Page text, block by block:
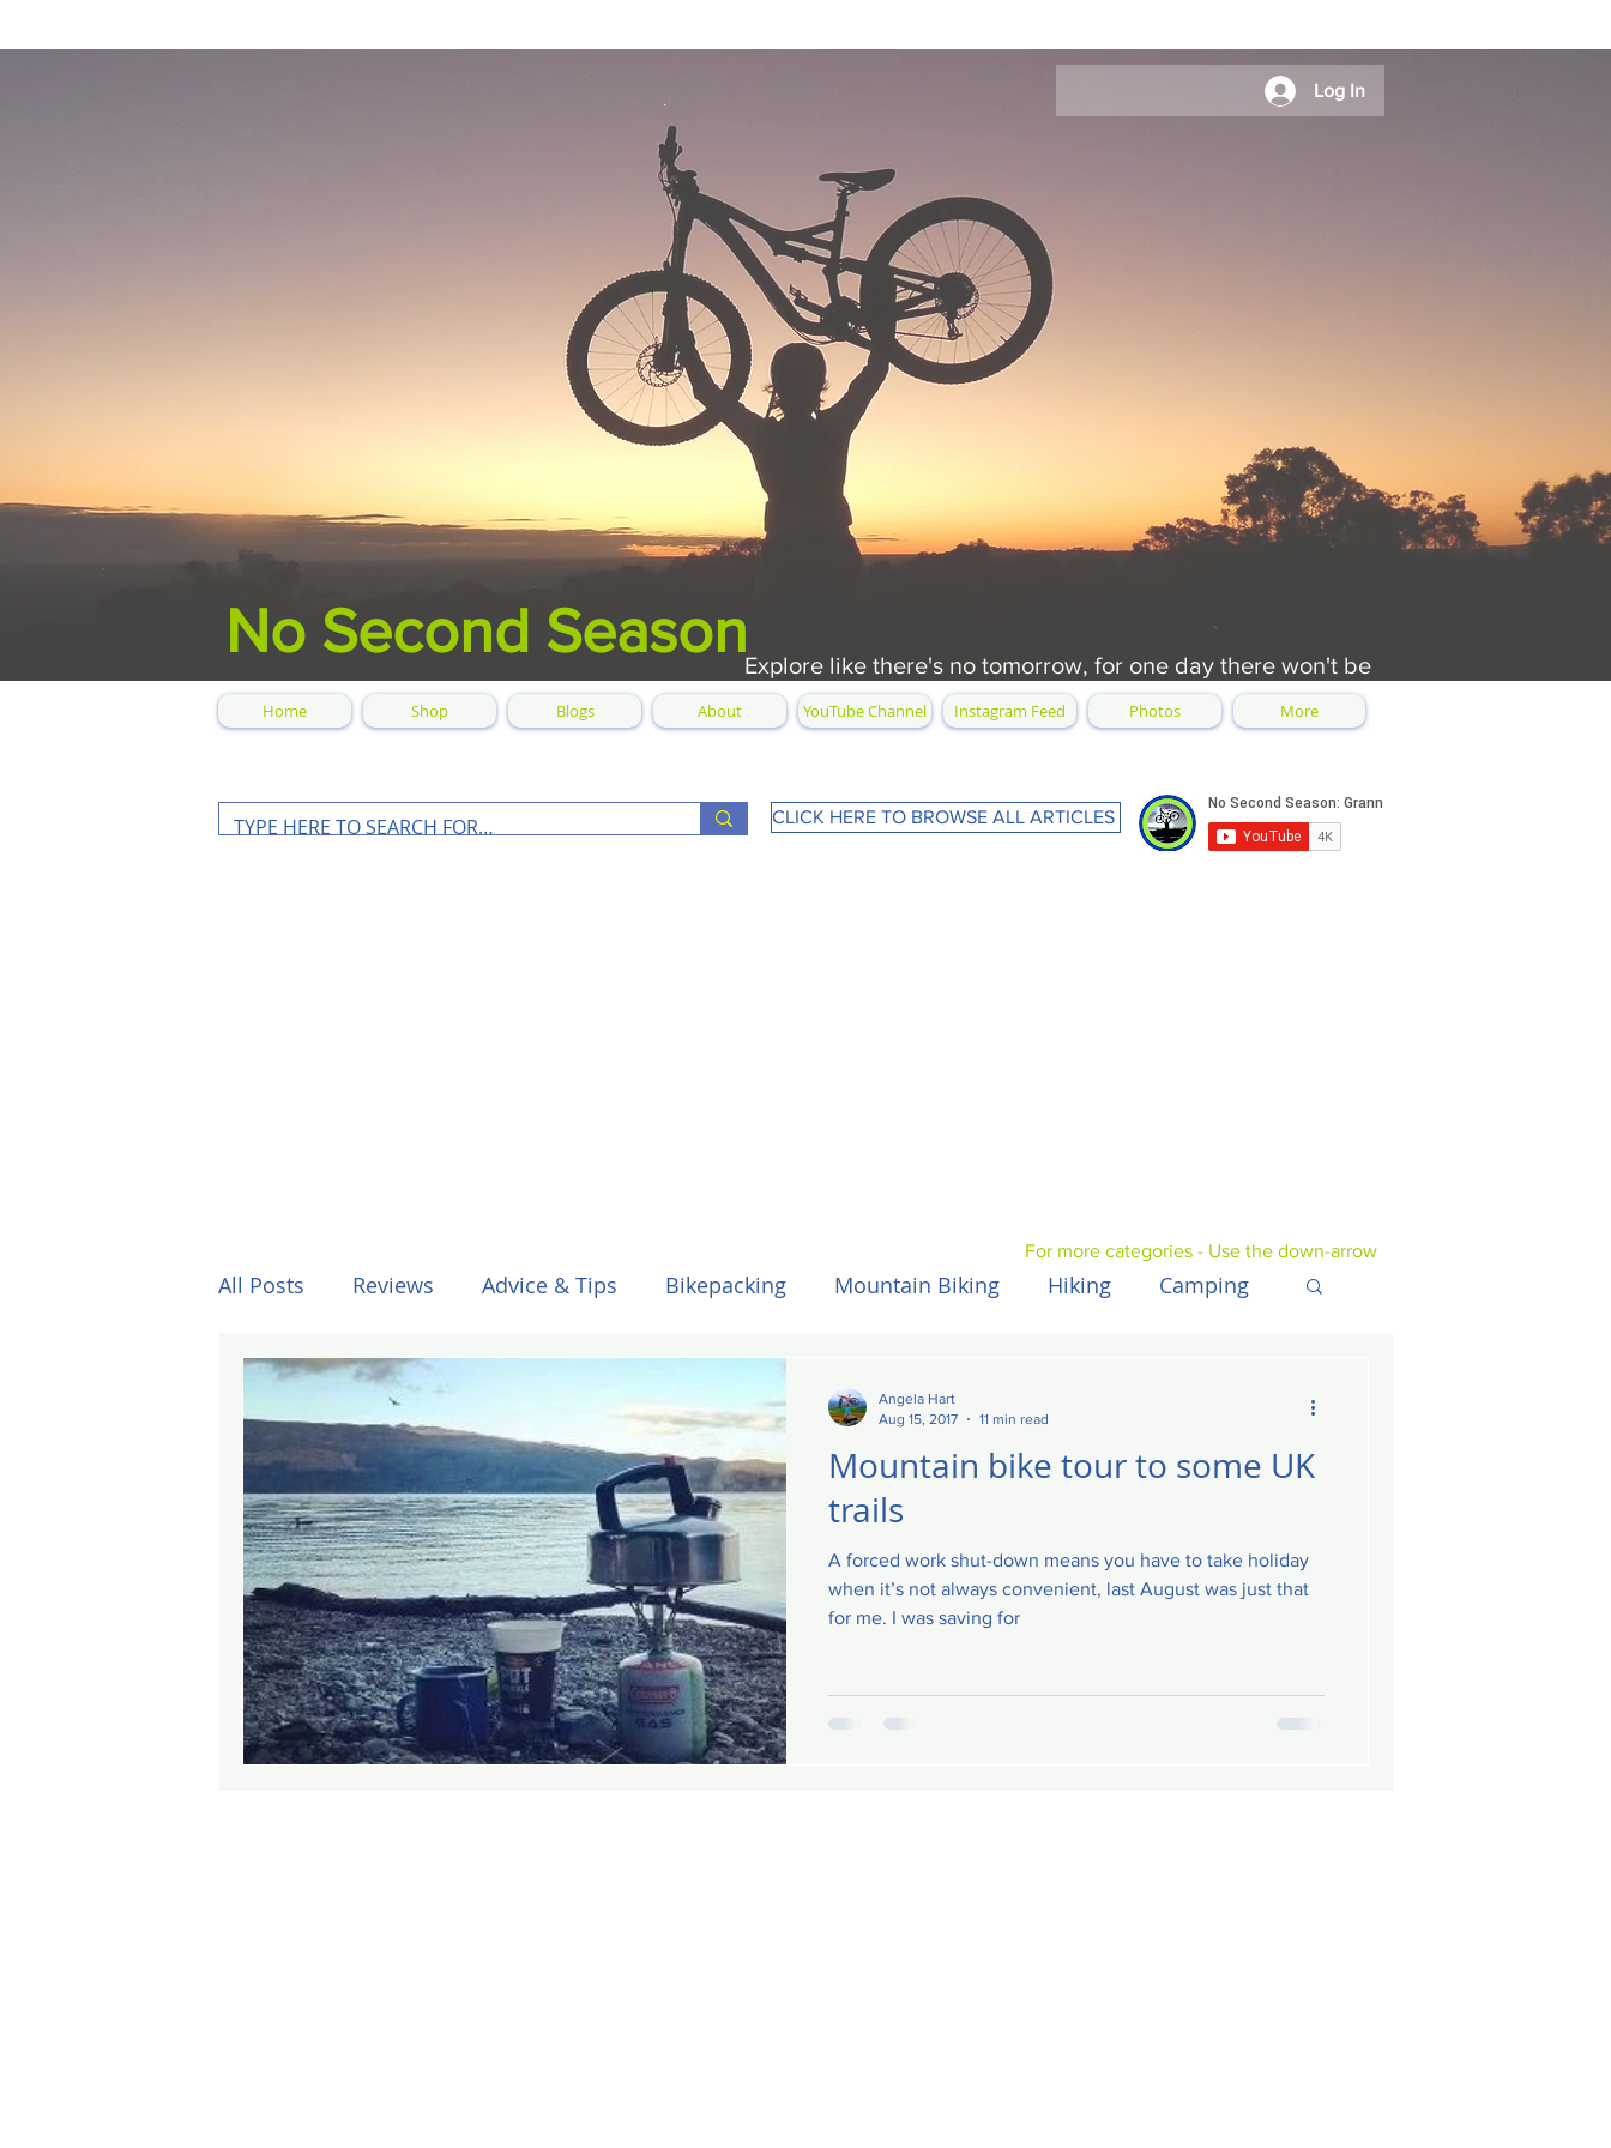
Log In
No Second Season
Explore like there's no tomorrow, for one day there won't be
Home Shop Blogs About YouTube Channel Instagram Feed Photos More
CLICK HERE TO BROWSE ALL ARTICLES
All Posts Reviews Advice & Tips Bikepacking Mountain Biking Hiking Camping
Other Stuff
Formula One Surfing
Mountain bike tour to some UK
trails
A forced work shut-down means you have to take holiday
when it’s not always convenient, last August was just that
for me. I was saving for
Angela Hart
Aug 15, 2017
11 min read
For more categories - Use the down-arrow